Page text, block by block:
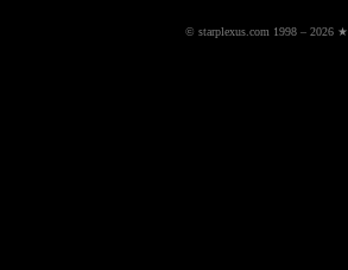
© starplexus.com 1998 – 2026 ★